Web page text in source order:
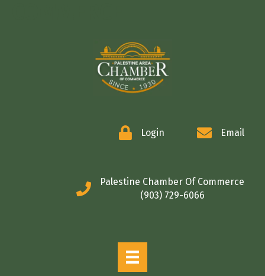
Login Email
Palestine Chamber Of Commerce
(903) 729-6066